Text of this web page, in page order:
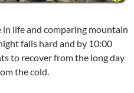
life and comparing mountain
falls hard and by 10:00
to recover from the long day
the cold.